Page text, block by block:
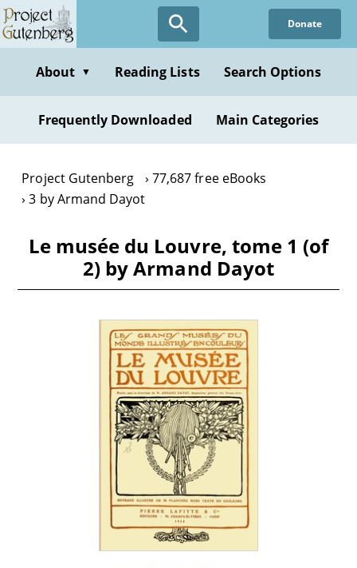
Skip
to
content
Donate
About ▼ Reading Lists Search Options
Frequently Downloaded Main Categories
Project Gutenberg
77,687 free eBooks
3 by Armand Dayot
Le musée du Louvre, tome 1 (of
2) by Armand Dayot